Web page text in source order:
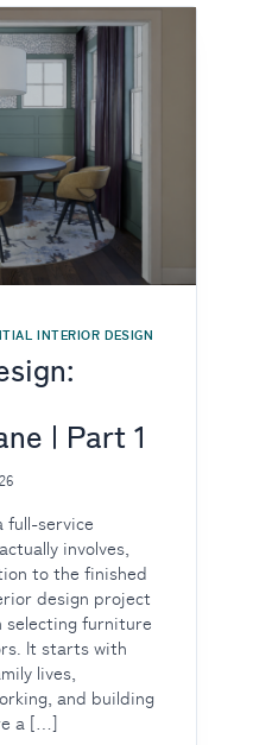
INTERIOR DESIGN
| Part 1
full-service
involves,
to the finished
design project
selecting furniture
It starts with
lives,
and building
a […]